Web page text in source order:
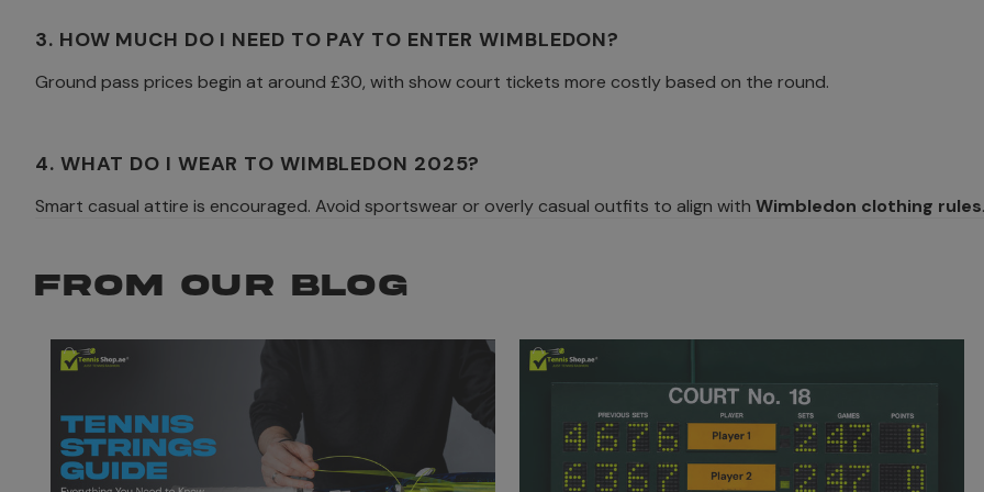
3. HOW MUCH DO I NEED TO PAY TO ENTER WIMBLEDON?
Ground pass prices begin at around £30, with show court tickets more costly based on the round.
4. WHAT DO I WEAR TO WIMBLEDON 2025?
Smart casual attire is encouraged. Avoid sportswear or overly casual outfits to align with Wimbledon clothing rules.
FROM OUR BLOG